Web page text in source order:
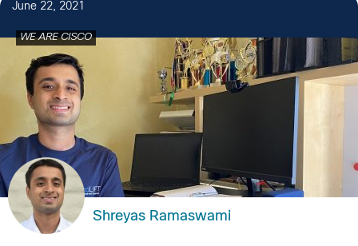
June 22, 2021
WE ARE CISCO
Shreyas Ramaswami